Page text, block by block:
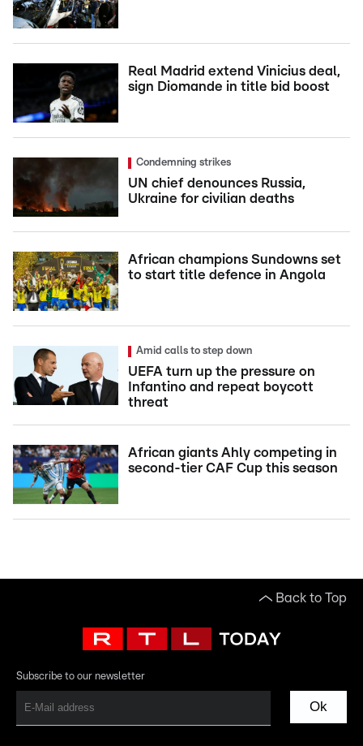
Real Madrid extend Vinicius deal,
sign Diomande in title bid boost
Condemning strikes
UN chief denounces Russia,
Ukraine for civilian deaths
African champions Sundowns set
to start title defence in Angola
Amid calls to step down
UEFA turn up the pressure on
Infantino and repeat boycott
threat
African giants Ahly competing in
second-tier CAF Cup this season
Back to Top
Subscribe to our newsletter
Ok